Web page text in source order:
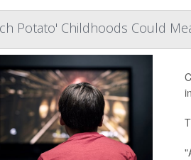
Potato' Childhoods Could